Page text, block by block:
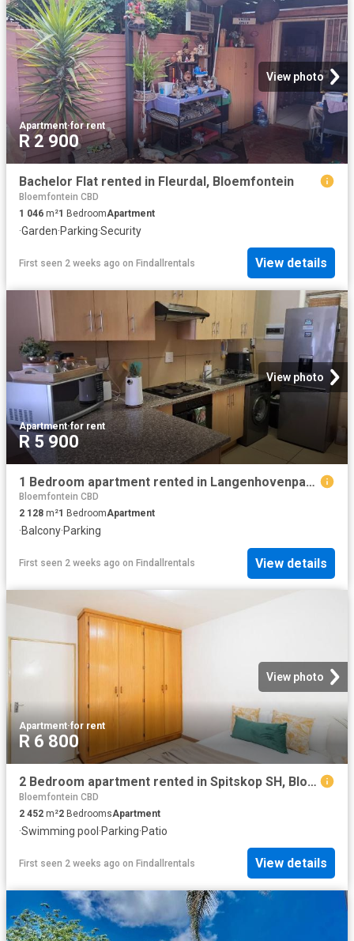
View photo
Apartment·for rent
R 2 900
Bachelor Flat rented in Fleurdal, Bloemfontein
Bloemfontein CBD
1 046 m²1 BedroomApartment
·Garden·Parking·Security
First seen 2 weeks ago on Findallrentals View details
View photo
Apartment·for rent
R 5 900
1 Bedroom apartment rented in Langenhovenpark, Bloemfontein
Bloemfontein CBD
2 128 m²1 BedroomApartment
·Balcony·Parking
First seen 2 weeks ago on Findallrentals View details
View photo
Apartment·for rent
R 6 800
2 Bedroom apartment rented in Spitskop SH, Bloemfontein
Bloemfontein CBD
2 452 m²2 BedroomsApartment
·Swimming pool ·Parking·Patio
First seen 2 weeks ago on Findallrentals View details